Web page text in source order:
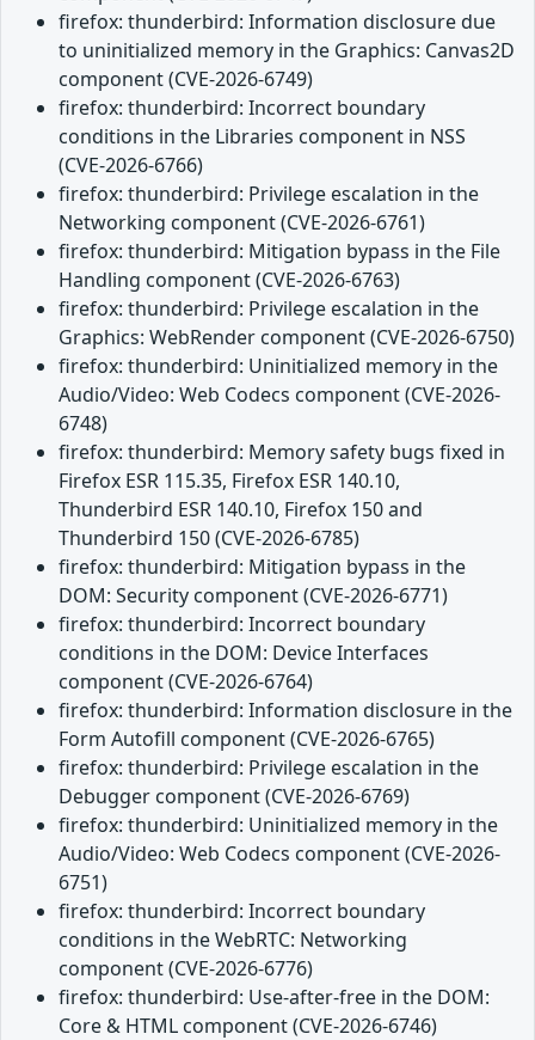
firefox: thunderbird: Information disclosure due
to uninitialized memory in the Graphics: Canvas2D
component (CVE-2026-6749)
firefox: thunderbird: Incorrect boundary
conditions in the Libraries component in NSS
(CVE-2026-6766)
firefox: thunderbird: Privilege escalation in the
Networking component (CVE-2026-6761)
firefox: thunderbird: Mitigation bypass in the File
Handling component (CVE-2026-6763)
firefox: thunderbird: Privilege escalation in the
Graphics: WebRender component (CVE-2026-6750)
firefox: thunderbird: Uninitialized memory in the
Audio/Video: Web Codecs component (CVE-2026-
6748)
firefox: thunderbird: Memory safety bugs fixed in
Firefox ESR 115.35, Firefox ESR 140.10,
Thunderbird ESR 140.10, Firefox 150 and
Thunderbird 150 (CVE-2026-6785)
firefox: thunderbird: Mitigation bypass in the
DOM: Security component (CVE-2026-6771)
firefox: thunderbird: Incorrect boundary
conditions in the DOM: Device Interfaces
component (CVE-2026-6764)
firefox: thunderbird: Information disclosure in the
Form Autofill component (CVE-2026-6765)
firefox: thunderbird: Privilege escalation in the
Debugger component (CVE-2026-6769)
firefox: thunderbird: Uninitialized memory in the
Audio/Video: Web Codecs component (CVE-2026-
6751)
firefox: thunderbird: Incorrect boundary
conditions in the WebRTC: Networking
component (CVE-2026-6776)
firefox: thunderbird: Use-after-free in the DOM:
Core & HTML component (CVE-2026-6746)